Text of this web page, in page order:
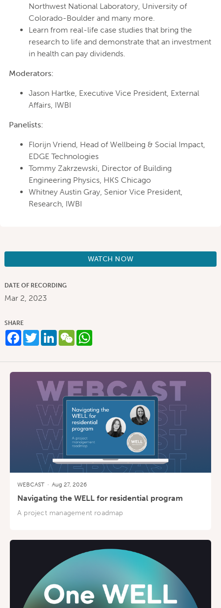
Northwest National Laboratory, University of
Colorado-Boulder and many more.
Learn from real-life case studies that bring the
research to life and demonstrate that an investment
in health can pay dividends.
Moderators:
Jason Hartke, Executive Vice President, External
Affairs, IWBI
Panelists:
Florijn Vriend, Head of Wellbeing & Social Impact,
EDGE Technologies
Tommy Zakrzewski, Director of Building
Engineering Physics, HKS Chicago
Whitney Austin Gray, Senior Vice President,
Research, IWBI
WATCH NOW
DATE OF RECORDING
Mar 2, 2023
SHARE
Facebook
TwitterLinkedIn
WeChatWhatsApp
WEBCAST · Aug 27, 2026
Navigating the WELL for residential program
A project management roadmap